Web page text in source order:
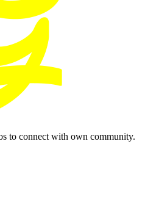
to connect with own community.